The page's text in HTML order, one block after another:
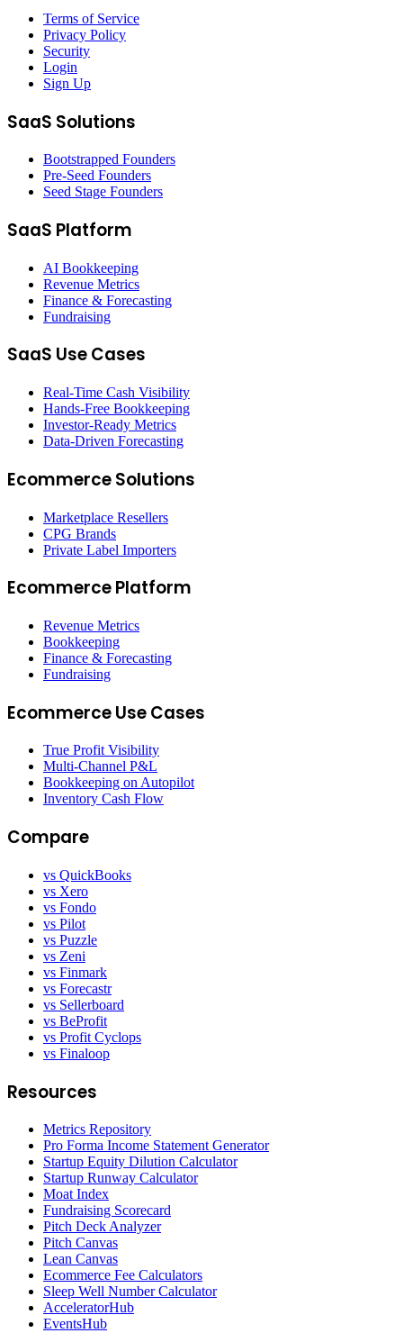
Terms of Service
Privacy Policy
Security
Login
Sign Up
SaaS Solutions
Bootstrapped Founders
Pre-Seed Founders
Seed Stage Founders
SaaS Platform
AI Bookkeeping
Revenue Metrics
Finance & Forecasting
Fundraising
SaaS Use Cases
Real-Time Cash Visibility
Hands-Free Bookkeeping
Investor-Ready Metrics
Data-Driven Forecasting
Ecommerce Solutions
Marketplace Resellers
CPG Brands
Private Label Importers
Ecommerce Platform
Revenue Metrics
Bookkeeping
Finance & Forecasting
Fundraising
Ecommerce Use Cases
True Profit Visibility
Multi-Channel P&L
Bookkeeping on Autopilot
Inventory Cash Flow
Compare
vs QuickBooks
vs Xero
vs Fondo
vs Pilot
vs Puzzle
vs Zeni
vs Finmark
vs Forecastr
vs Sellerboard
vs BeProfit
vs Profit Cyclops
vs Finaloop
Resources
Metrics Repository
Pro Forma Income Statement Generator
Startup Equity Dilution Calculator
Startup Runway Calculator
Moat Index
Fundraising Scorecard
Pitch Deck Analyzer
Pitch Canvas
Lean Canvas
Ecommerce Fee Calculators
Sleep Well Number Calculator
AcceleratorHub
EventsHub